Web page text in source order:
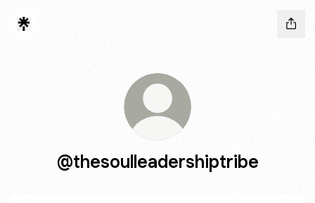
@thesoulleadershiptribe